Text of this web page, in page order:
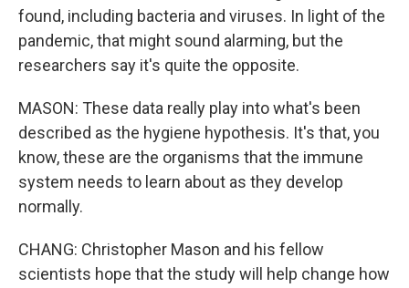
found, including bacteria and viruses. In light of the
pandemic, that might sound alarming, but the
researchers say it's quite the opposite.
MASON: These data really play into what's been
described as the hygiene hypothesis. It's that, you
know, these are the organisms that the immune
system needs to learn about as they develop
normally.
CHANG: Christopher Mason and his fellow
scientists hope that the study will help change how